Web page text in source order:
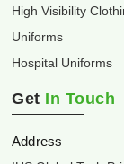
High Visibility
Uniforms
Hospital Uniforms
Get In Touch
Address